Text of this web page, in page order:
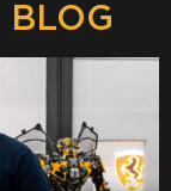
BLOG